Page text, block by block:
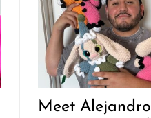
Meet Alejandro